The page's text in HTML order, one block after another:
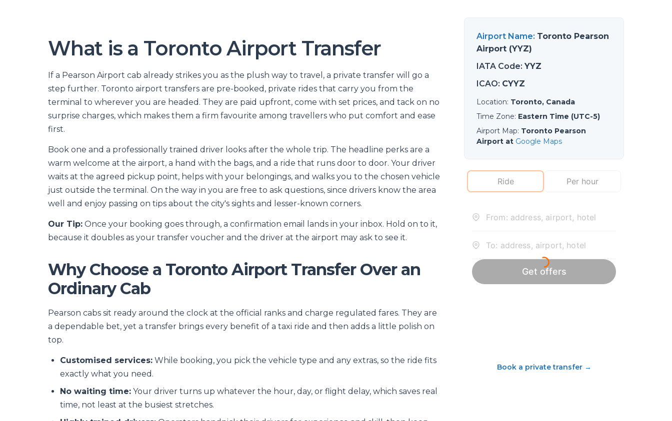
What is a Toronto Airport Transfer
If a Pearson Airport cab already strikes you as the plush way to travel, a private transfer will go a
step further. Toronto airport transfers are pre-booked, private rides that carry you from the
terminal to wherever you are headed. They are paid upfront, come with set prices, and tack on no
surprise charges, which makes them a firm favourite among travellers who put comfort and ease
first.
Book one and a professionally trained driver looks after the whole trip. The headline perks are a
warm welcome at the airport, a hand with the bags, and a ride that runs door to door. Your driver
waits at the agreed pickup point, helps with your belongings, and walks you to the chosen vehicle
just outside the terminal. On the way in you are free to ask questions, since drivers know the area
well and enjoy passing on tips about the city's sights and lesser-known corners.
Our Tip: Once your booking goes through, a confirmation email lands in your inbox. Hold on to it,
because it doubles as your transfer voucher and the driver at the airport may ask to see it.
Why Choose a Toronto Airport Transfer Over an
Ordinary Cab
Pearson cabs sit ready around the clock at the official ranks and charge regulated fares. They are
a dependable bet, yet a transfer brings every benefit of a taxi ride and then adds a little polish on
top.
Customised services: While booking, you pick the vehicle type and any extras, so the ride fits
exactly what you need.
No waiting time: Your driver turns up whatever the hour, day, or flight delay, which saves real
time, not least at the busiest stretches.
Airport Name: Toronto Pearson
Airport (YYZ)
IATA Code: YYZ
ICAO: CYYZ
Location: Toronto, Canada
Time Zone: Eastern Time (UTC-5)
Airport Map: Toronto Pearson
Airport at Google Maps
Book a private transfer→